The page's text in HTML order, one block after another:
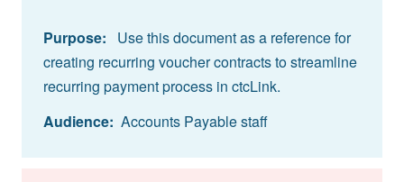
Purpose: Use this document as a reference for
creating recurring voucher contracts to streamline
recurring payment process in ctcLink.
Audience: Accounts Payable staff